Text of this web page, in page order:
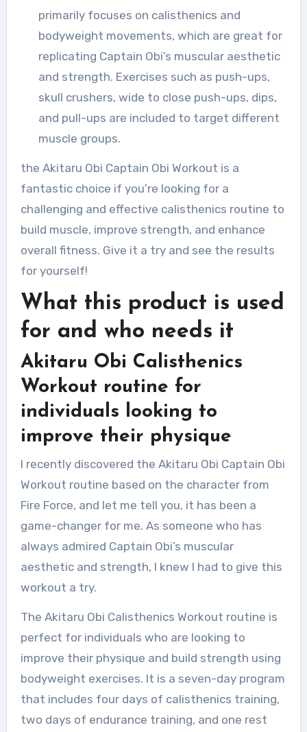
primarily focuses on calisthenics and
bodyweight movements, which are great for
replicating Captain Obi’s muscular aesthetic
and strength. Exercises such as push-ups,
skull crushers, wide to close push-ups, dips,
and pull-ups are included to target different
muscle groups.
the Akitaru Obi Captain Obi Workout is a
fantastic choice if you’re looking for a
challenging and effective calisthenics routine to
build muscle, improve strength, and enhance
overall fitness. Give it a try and see the results
for yourself!
What this product is used
for and who needs it
Akitaru Obi Calisthenics
Workout routine for
individuals looking to
improve their physique
I recently discovered the Akitaru Obi Captain Obi
Workout routine based on the character from
Fire Force, and let me tell you, it has been a
game-changer for me. As someone who has
always admired Captain Obi’s muscular
aesthetic and strength, I knew I had to give this
workout a try.
The Akitaru Obi Calisthenics Workout routine is
perfect for individuals who are looking to
improve their physique and build strength using
bodyweight exercises. It is a seven-day program
that includes four days of calisthenics training,
two days of endurance training, and one rest